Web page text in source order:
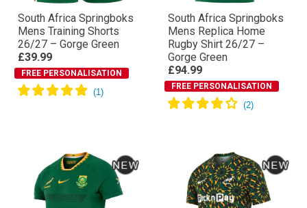
South Africa Springboks
Mens Training Shorts
26/27 – Gorge Green
£39.99
FREE PERSONALISATION
South Africa Springboks
Mens Replica Home
Rugby Shirt 26/27 –
Gorge Green
£94.99
FREE PERSONALISATION